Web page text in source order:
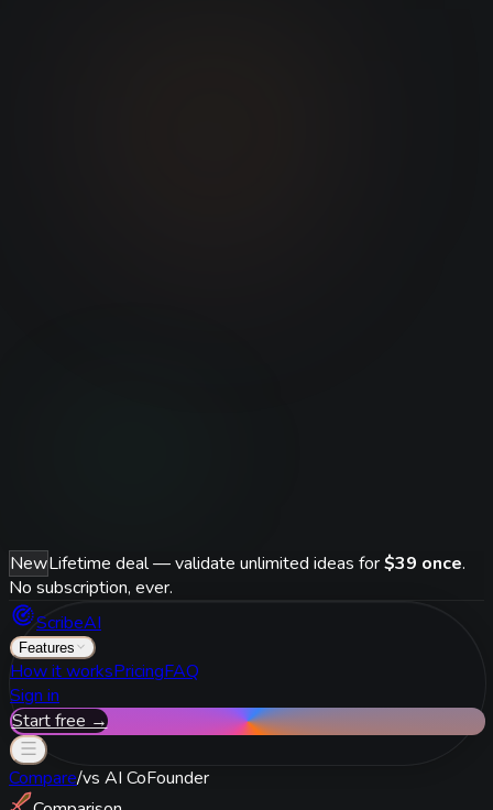
NewLifetime deal — validate unlimited ideas for$39 once.
No subscription, ever.
ScribeAI
Features
How it worksPricingFAQ
Sign in
Start free →
Compare/vs AI CoFounder